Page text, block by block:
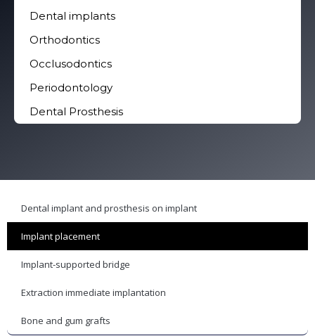
Dental implants
Orthodontics
Occlusodontics
Periodontology
Dental Prosthesis
Dental implant and prosthesis on implant
Implant placement
Implant-supported bridge
Extraction immediate implantation
Bone and gum grafts